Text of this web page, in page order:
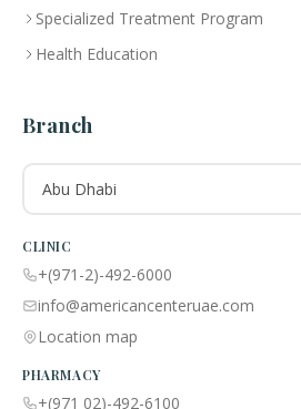
Specialized Treatment Program
Health Education
Branch
Abu Dhabi
CLINIC
+(971-2)-492-6000
info@americancenteruae.com
Location map
PHARMACY
+(971 02)-492-6100